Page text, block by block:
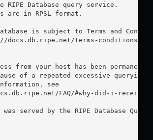
RIPE Database query service.
are in RPSL format.
is subject to Terms and
docs.db.ripe.net/terms-
from your host has been permanently
of a repeated excessive querying.
see
FAQ/#why-did-i-receive-
was served by the RIPE Database